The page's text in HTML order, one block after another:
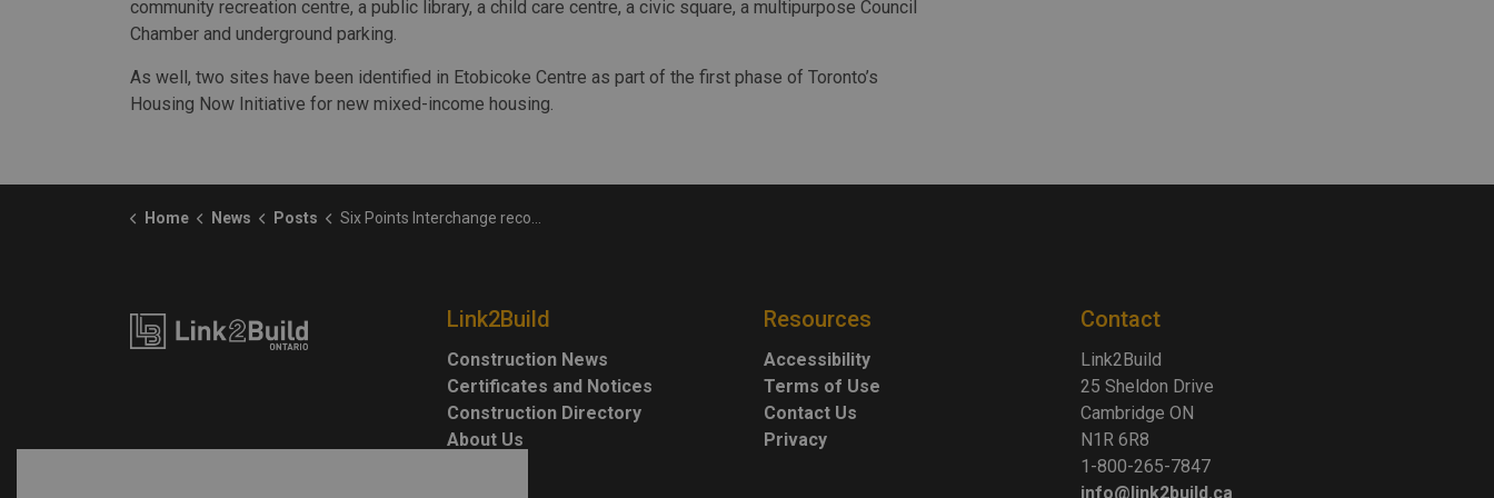
community recreation centre, a public library, a child care centre, a civic square, a multipurpose Council
Chamber and underground parking.
As well, two sites have been identified in Etobicoke Centre as part of the first phase of Toronto’s
Housing Now Initiative for new mixed-income housing.
Home News Posts Six Points Interchange reconfiguration is officially complete
Link2Build
Construction News
Certificates and Notices
Construction Directory
About Us
Resources
Accessibility
Terms of Use
Contact Us
Privacy
Contact
Link2Build
25 Sheldon Drive
Cambridge ON
N1R 6R8
1-800-265-7847
info@link2build.ca